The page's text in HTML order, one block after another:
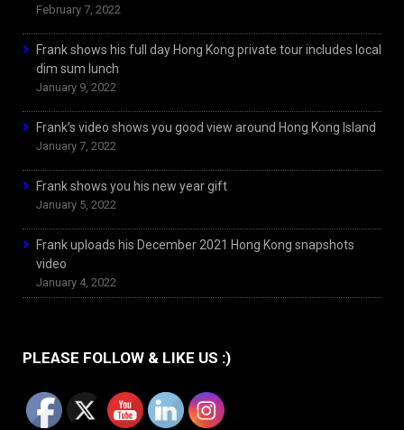
February 7, 2022
Frank shows his full day Hong Kong private tour includes local
dim sum lunch
January 9, 2022
Frank’s video shows you good view around Hong Kong Island
January 7, 2022
Frank shows you his new year gift
January 5, 2022
Frank uploads his December 2021 Hong Kong snapshots
video
January 4, 2022
PLEASE FOLLOW & LIKE US :)